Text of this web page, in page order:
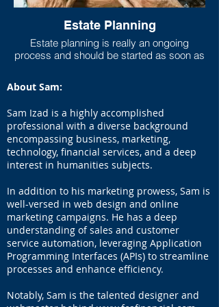
Estate Planning
Estate planning is really an ongoing
process and should be started as soon as
plan should move to be in line with new
of adequate estate planning can cause
undue financial burdens to loved ones
(estate taxes can run higher than 40%
especially if you live in a state that has a
state estate tax on top of the federal estate
set up even if the taxable estate is not
large.
According to Forbes: 64% of the public
don't have a will. And even more shocking
is the number has been steadily
increasing!
About Sam:
Sam Izad is a highly accomplished
professional with a diverse background
encompassing business, marketing,
technology, financial services, and a deep
interest in humanities subjects.
In addition to his marketing prowess, Sam is
well-versed in web design and online
marketing campaigns. He has a deep
understanding of sales and customer
service automation, leveraging Application
Programming Interfaces (APIs) to streamline
processes and enhance efficiency.
Notably, Sam is the talented designer and